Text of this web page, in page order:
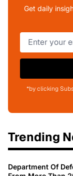
Get daily
*by clicking
Trending
Department Of